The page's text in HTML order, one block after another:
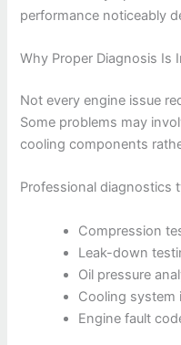
performance noticeably
Why Proper Diagnosis Is
Not every engine issue
Some problems may
cooling components
Professional diagnostics
Compression
Leak-down
Oil pressure
Cooling system
Engine fault